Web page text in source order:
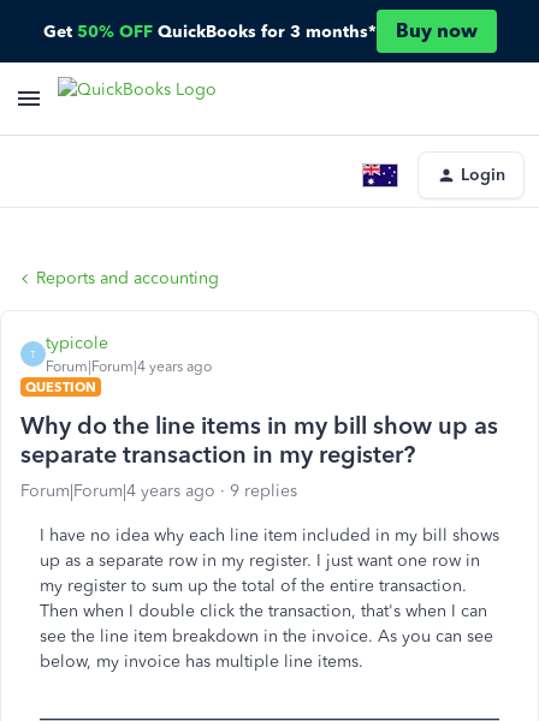
Get 50% OFF QuickBooks for 3 months* Buy now
Login
Reports and accounting
T
typicole
Forum|Forum|4 years ago
QUESTION
Why do the line items in my bill show up as
separate transaction in my register?
Forum|Forum|4 years ago 9 replies
I have no idea why each line item included in my bill shows
up as a separate row in my register. I just want one row in
my register to sum up the total of the entire transaction.
Then when I double click the transaction, that's when I can
see the line item breakdown in the invoice. As you can see
below, my invoice has multiple line items.